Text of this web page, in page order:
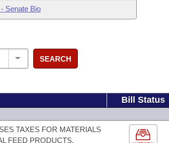
Senate Bio
SEARCH
Bill Status
TAXES FOR MATERIALS
FEED PRODUCTS.